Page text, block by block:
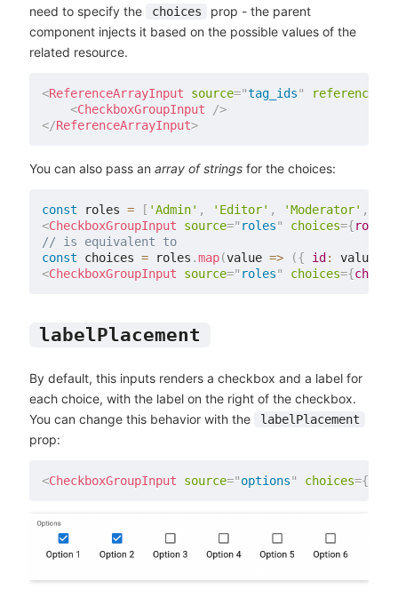
need to specify the
choices
prop - the parent
component injects it based on the possible values of the
related resource.
<ReferenceArrayInput source="tag_ids" reference
<CheckboxGroupInput
/>
</ReferenceArrayInput>
You can also pass an array of stringsfor the choices:
const roles = [ 'Admin' , 'Editor' , 'Moderator' ,
<CheckboxGroupInput source=" roles" choices={roles
// is equivalent to
const choices = roles .map(value => ({ id : value
<CheckboxGroupInput source=" roles" choices={
labelPlacement
By default, this inputs renders a checkbox and a label for
each choice, with the label on the right of the checkbox.
You can change this behavior with the
labelPlacement
prop:
<CheckboxGroupInput source="options" choices={